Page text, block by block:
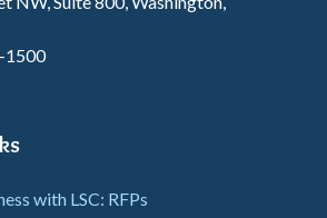
1500
with LSC: RFPs